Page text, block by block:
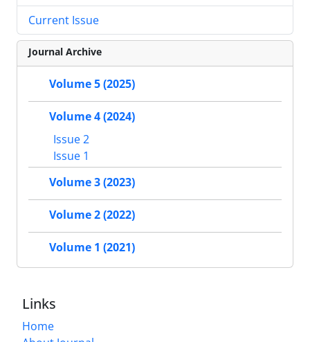
Current Issue
Journal Archive
Volume 5 (2025)
Volume 4 (2024)
Issue 2
Issue 1
Volume 3 (2023)
Volume 2 (2022)
Volume 1 (2021)
Links
Home